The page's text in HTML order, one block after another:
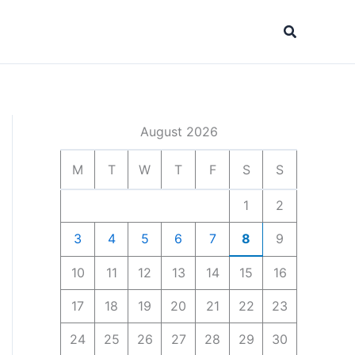
Search
August 2026
M T W T F S S
1 2
3 4 5 6 7 8 9
10 11 12 13 14 15 16
17 18 19 20 21 22 23
24 25 26 27 28 29 30